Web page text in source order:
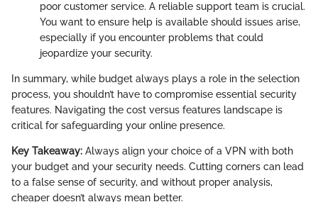
poor customer service. A reliable support team is crucial.
You want to ensure help is available should issues arise,
especially if you encounter problems that could
jeopardize your security.
In summary, while budget always plays a role in the selection
process, you shouldn’t have to compromise essential security
features. Navigating the cost versus features landscape is
critical for safeguarding your online presence.
Key Takeaway: Always align your choice of a VPN with both
your budget and your security needs. Cutting corners can lead
to a false sense of security, and without proper analysis,
cheaper doesn’t always mean better.